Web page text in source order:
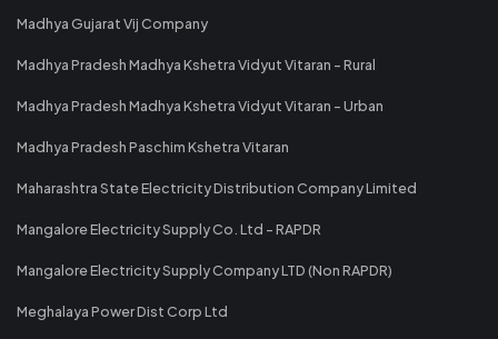
Madhya Gujarat Vij Company
Madhya Pradesh Madhya Kshetra Vidyut Vitaran - Rural
Madhya Pradesh Madhya Kshetra Vidyut Vitaran - Urban
Madhya Pradesh Paschim Kshetra Vitaran
Maharashtra State Electricity Distribution Company Limited
Mangalore Electricity Supply Co. Ltd - RAPDR
Mangalore Electricity Supply Company LTD (Non RAPDR)
Meghalaya Power Dist Corp Ltd